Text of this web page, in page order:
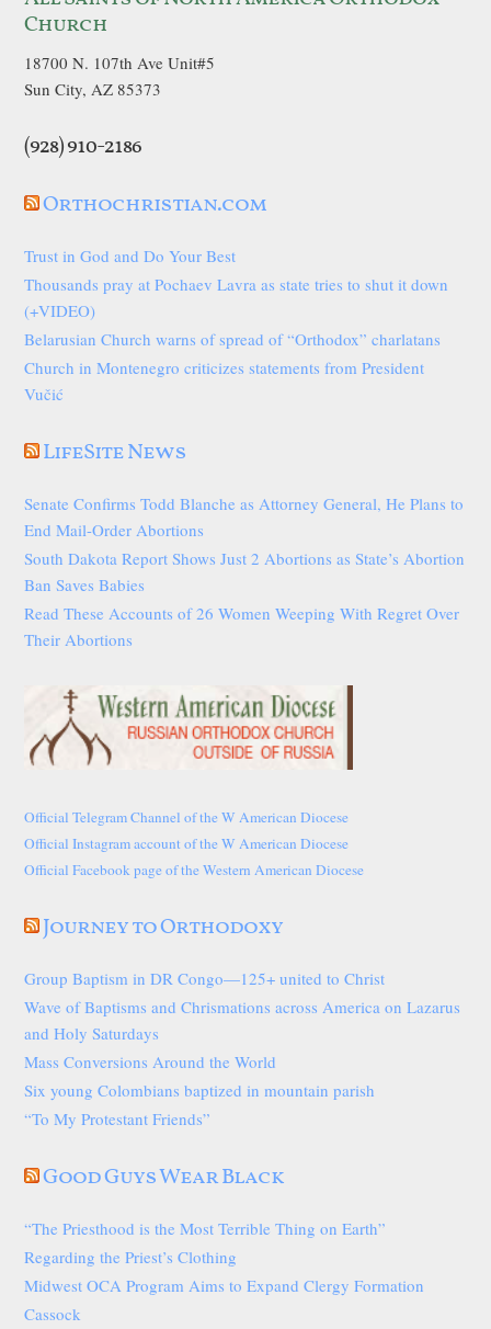
Church
18700 N. 107th Ave Unit#5
Sun City, AZ 85373
(928) 910-2186
Orthochristian.com
Trust in God and Do Your Best
Thousands pray at Pochaev Lavra as state tries to shut it down
(+VIDEO)
Belarusian Church warns of spread of “Orthodox” charlatans
Church in Montenegro criticizes statements from President
Vučić
LifeSite News
Senate Confirms Todd Blanche as Attorney General, He Plans to
End Mail-Order Abortions
South Dakota Report Shows Just 2 Abortions as State’s Abortion
Ban Saves Babies
Read These Accounts of 26 Women Weeping With Regret Over
Their Abortions
Official Telegram Channel of the W American Diocese
Official Instagram account of the W American Diocese
Official Facebook page of the Western American Diocese
Journey to Orthodoxy
Group Baptism in DR Congo—125+ united to Christ
Wave of Baptisms and Chrismations across America on Lazarus
and Holy Saturdays
Mass Conversions Around the World
Six young Colombians baptized in mountain parish
“To My Protestant Friends”
Good Guys Wear Black
“The Priesthood is the Most Terrible Thing on Earth”
Regarding the Priest’s Clothing
Midwest OCA Program Aims to Expand Clergy Formation
Cassock